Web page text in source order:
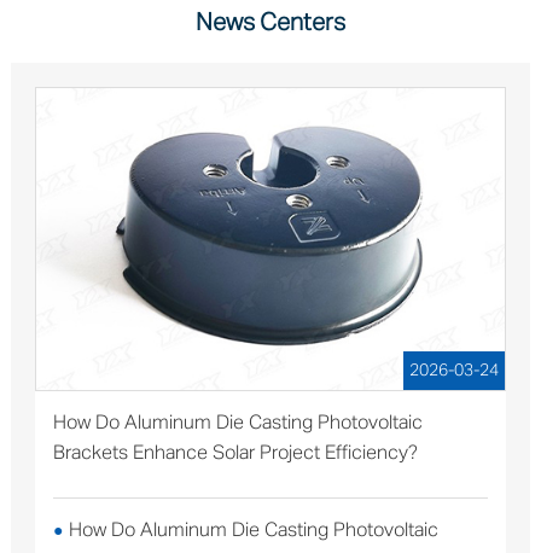
News Centers
2026-03-24
How Do Aluminum Die Casting Photovoltaic
Brackets Enhance Solar Project Efficiency?
● How Do Aluminum Die Casting Photovoltaic